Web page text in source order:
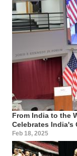
From India to the
Celebrates India's
Feb 18, 2025